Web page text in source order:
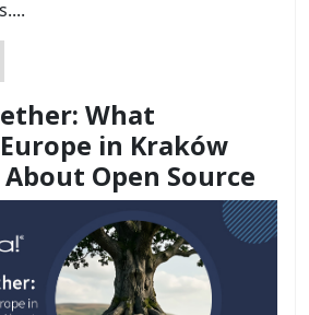
What
in Kraków
Open Source